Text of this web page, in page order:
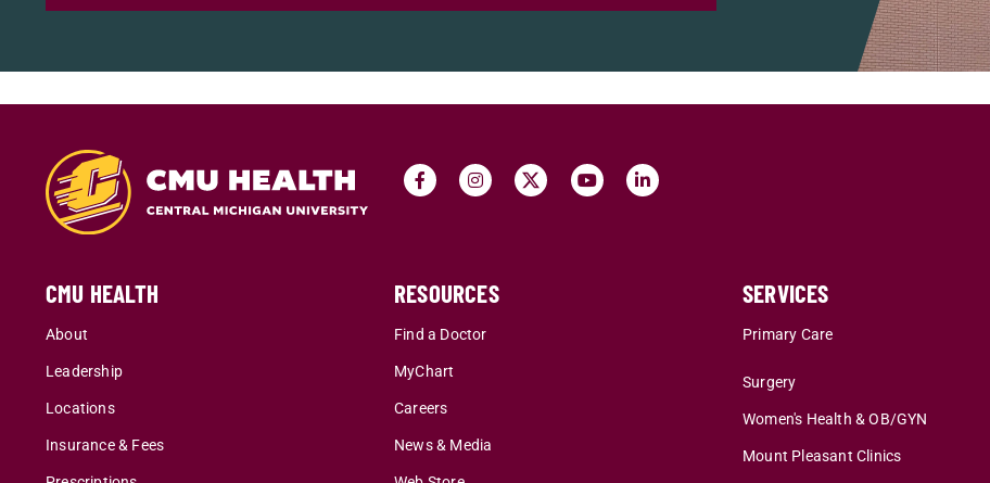
CMU HEALTH
About
Leadership
Locations
Insurance & Fees
RESOURCES
Find a Doctor
MyChart
Careers
News & Media
SERVICES
Primary Care
Surgery
Women's Health & OB/GYN
Mount Pleasant Clinics